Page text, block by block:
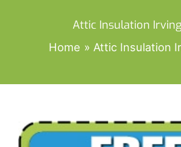
Attic Insulation
Home Attic Insulation